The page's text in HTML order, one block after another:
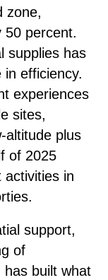
zone,
50 percent.
supplies has
efficiency.
experiences
sites,
altitude plus
of 2025
activities in
support,
of
has built what